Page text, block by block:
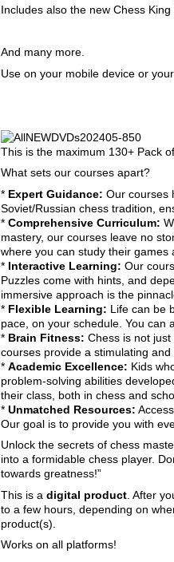
Includes also the new Chess
And many more.
Use on your mobile device or
This is the maximum 130+ Pack
What sets our courses apart?
* Expert Guidance: Our courses
Soviet/Russian chess tradition,
* Comprehensive Curriculum:
mastery, our courses leave no
where you can study their games
* Interactive Learning: Our
Puzzles come with hints, and
immersive approach is the
* Flexible Learning: Life can be
pace, on your schedule. You can
* Brain Fitness: Chess is not
courses provide a stimulating
* Academic Excellence: Kids
problem-solving abilities
their class, both in chess and
* Unmatched Resources:
Our goal is to provide you with
Unlock the secrets of chess
into a formidable chess player.
towards greatness!”
This is a digital product. After
to a few hours, depending on
product(s).
Works on all platforms!